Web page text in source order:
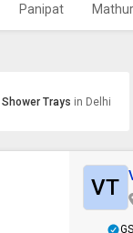
Panipat
Shower Trays in Delhi
VT